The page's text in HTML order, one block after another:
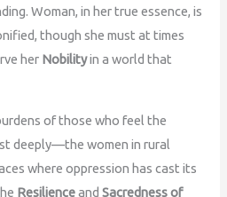
Woman, in her true essence, is
though she must at times
her Nobilityin a world that
of those who feel the
deeply—the women in rural
where oppression has cast its
ResilienceandSacredness of